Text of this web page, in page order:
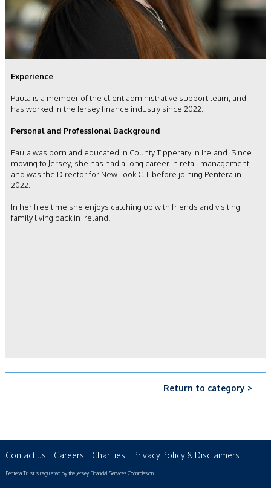
Experience
Paula is a member of the client administrative support team, and
has worked in the Jersey finance industry since 2022.
Personal and Professional Background
Paula was born and educated in County Tipperary in Ireland. Since
moving to Jersey, she has had a long career in retail management,
and was the Director for New Look C. I. before joining Pentera in
2022.
In her free time she enjoys catching up with friends and visiting
family living back in Ireland.
Return to category >
Contact us | Careers | Charities | Privacy Policy & Disclaimers
Pentera Trust is regulated by the Jersey Financial Services Commission